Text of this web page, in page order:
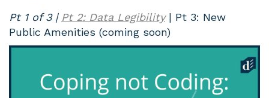
Pt 1 of 3 | Pt 2: Data Legibility| Pt 3: New
Public Amenities (coming soon)